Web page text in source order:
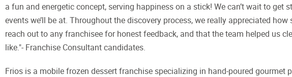
a fun and energetic concept, serving happiness on a stick! We can’t wait to get
events we’ll be at. Throughout the discovery process, we really appreciated
reach out to any franchisee for honest feedback, and that the team helped us
like."- Franchise Consultant candidates.
Frios is a mobile frozen dessert franchise specializing in hand-poured gourmet